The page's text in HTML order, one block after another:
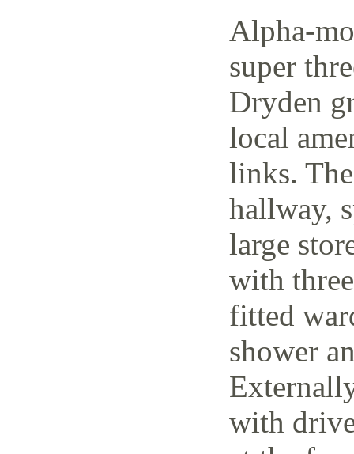
Alpha-
super
Dryden
local
links.
hallway,
large
with
fitted
shower
with